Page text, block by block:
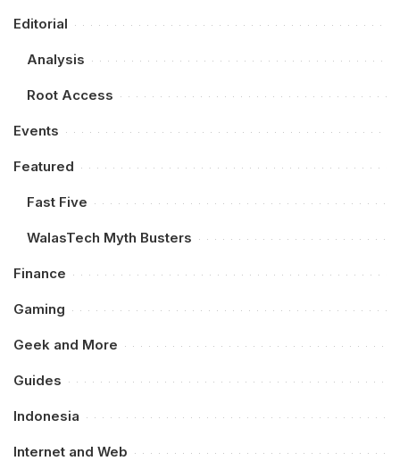
Editorial
Analysis
Root Access
Events
Featured
Fast Five
WalasTech Myth Busters
Finance
Gaming
Geek and More
Guides
Indonesia
Internet and Web